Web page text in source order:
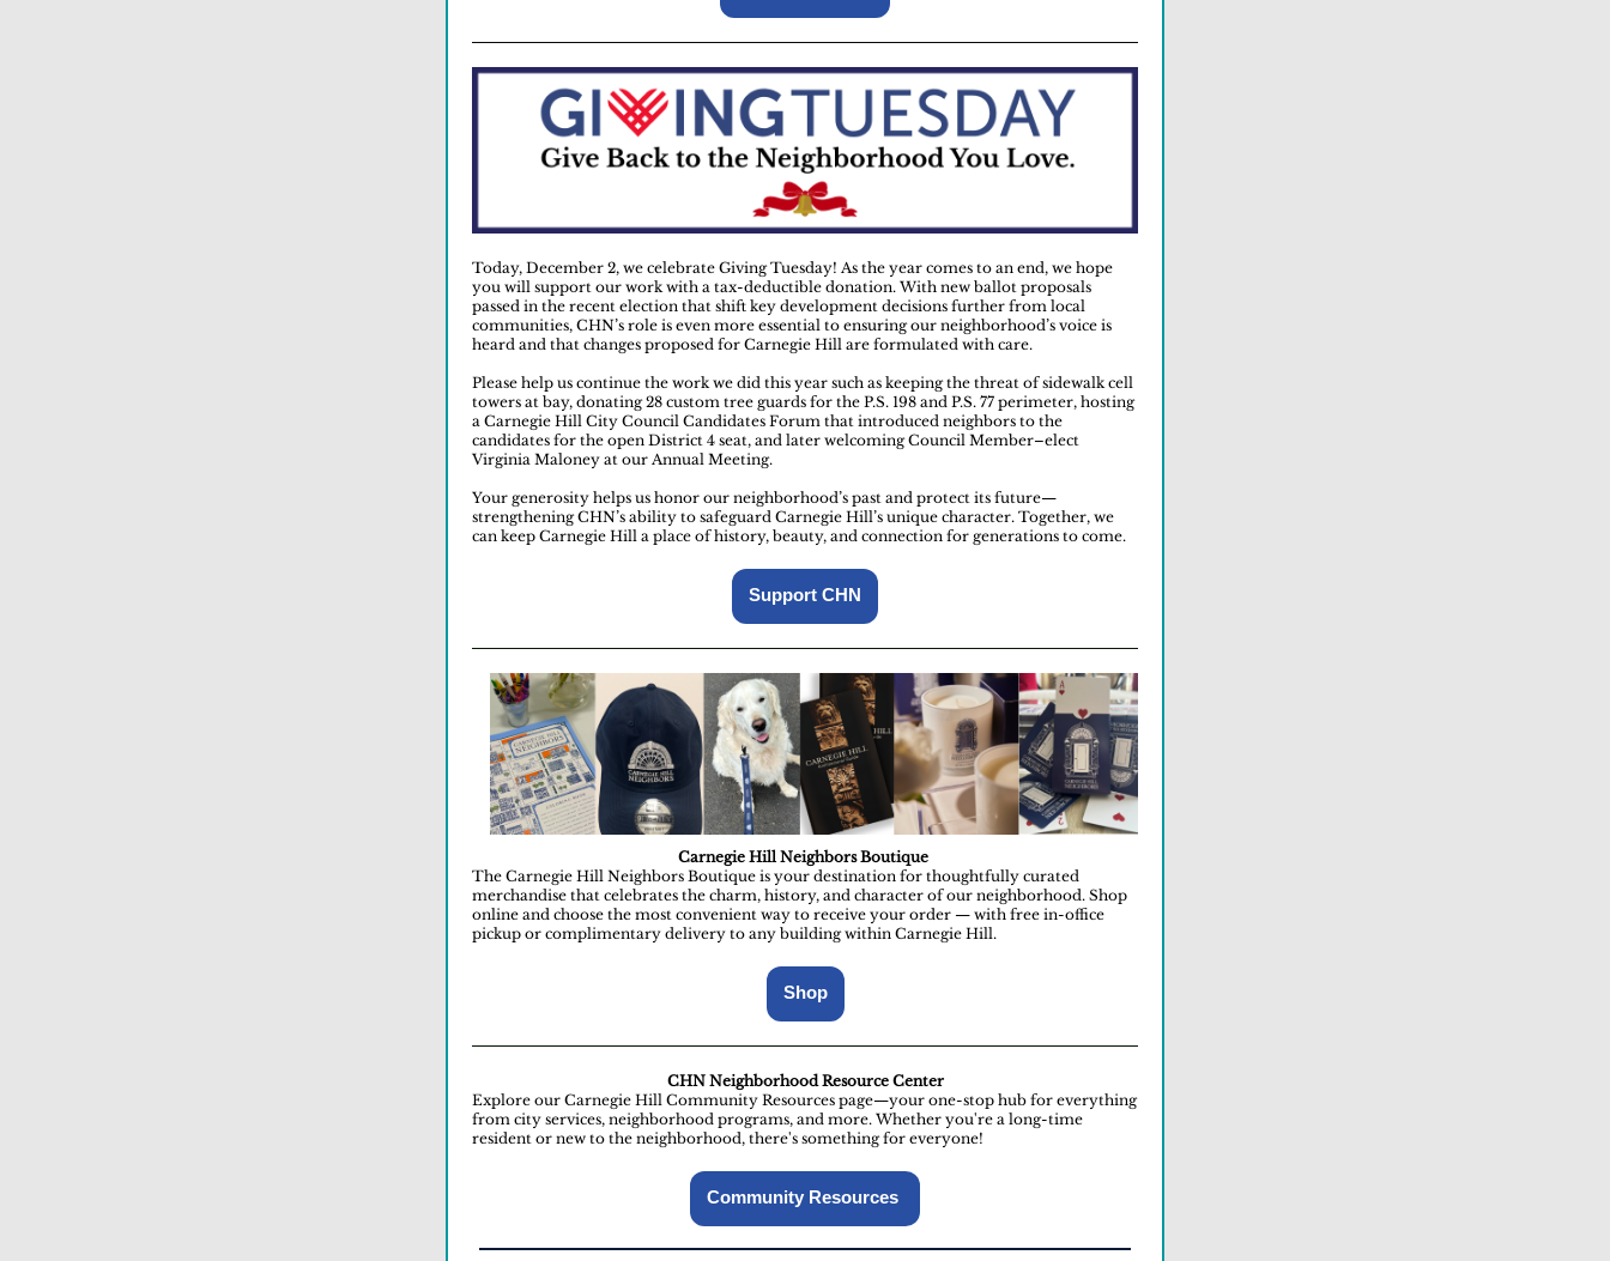
Today, December 2, we celebrate Giving Tuesday! As the year comes to an end, we hope
you will support our work with a tax-deductible donation. With new ballot proposals
passed in the recent election that shift key development decisions further from local
communities, CHN’s role is even more essential to ensuring our neighborhood’s voice is
heard and that changes proposed for Carnegie Hill are formulated with care.
Please help us continue the work we did this year such as keeping the threat of sidewalk cell
towers at bay, donating 28 custom tree guards for the P.S. 198 and P.S. 77 perimeter, hosting
a Carnegie Hill City Council Candidates Forum that introduced neighbors to the
candidates for the open District 4 seat, and later welcoming Council Member–elect
Virginia Maloney at our Annual Meeting.
Your generosity helps us honor our neighborhood’s past and protect its future—
strengthening CHN’s ability to safeguard Carnegie Hill’s unique character. Together, we
can keep Carnegie Hill a place of history, beauty, and connection for generations to come.
Support CHN
Carnegie Hill Neighbors Boutique
The Carnegie Hill Neighbors Boutique is your destination for thoughtfully curated
merchandise that celebrates the charm, history, and character of our neighborhood. Shop
online and choose the most convenient way to receive your order — with free in-office
pickup or complimentary delivery to any building within Carnegie Hill.
Shop
CHN Neighborhood Resource Center
Explore our Carnegie Hill Community Resources page—your one-stop hub for everything
from city services, neighborhood programs, and more. Whether you're a long-time
resident or new to the neighborhood, there's something for everyone!
Community Resources